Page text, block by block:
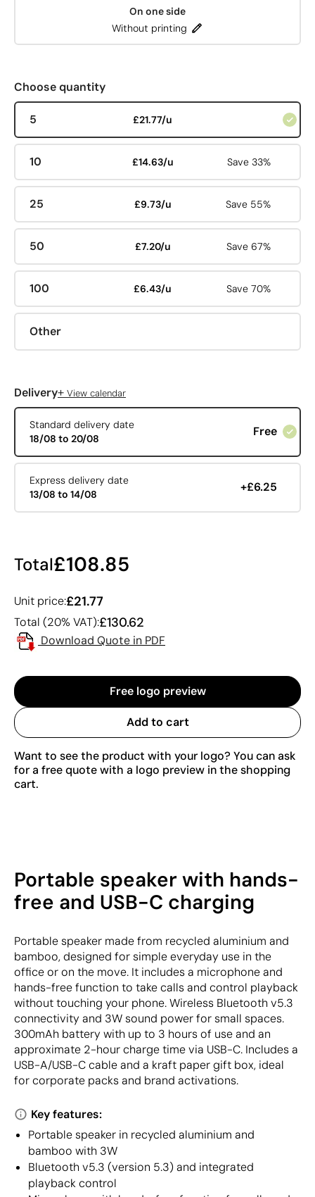
On one side
Without printing
Choose quantity
5 £21.77/u
10 £14.63/u Save 33%
25 £9.73/u Save 55%
50 £7.20/u Save 67%
100 £6.43/u Save 70%
Other
Delivery+ View calendar
Standard delivery date
18/08 to 20/08
Free
Express delivery date
13/08 to 14/08
+£6.25
Total£108.85
Unit price:£21.77
Total (20% VAT):£130.62
Download Quote in PDF
Free logo preview
Add to cart
Want to see the product with your logo? You can ask
for a free quote with a logo preview in the shopping
cart.
Portable speaker with hands-
free and USB-C charging
Portable speaker made from recycled aluminium and
bamboo, designed for simple everyday use in the
office or on the move. It includes a microphone and
hands-free function to take calls and control playback
without touching your phone. Wireless Bluetooth v5.3
connectivity and 3W sound power for small spaces.
300mAh battery with up to 3 hours of use and an
approximate 2-hour charge time via USB-C. Includes a
USB-A/USB-C cable and a kraft paper gift box, ideal
for corporate packs and brand activations.
Key features:
Portable speaker in recycled aluminium and
bamboo with 3W
Bluetooth v5.3 (version 5.3) and integrated
playback control